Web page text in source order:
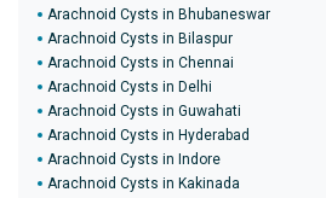
Arachnoid Cysts in Bhubaneswar
Arachnoid Cysts in Bilaspur
Arachnoid Cysts in Chennai
Arachnoid Cysts in Delhi
Arachnoid Cysts in Guwahati
Arachnoid Cysts in Hyderabad
Arachnoid Cysts in Indore
Arachnoid Cysts in Kakinada